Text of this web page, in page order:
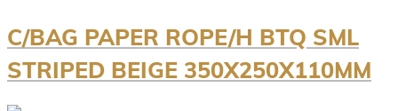
C/BAG PAPER ROPE/H BTQ SML
STRIPED BEIGE 350X250X110MM